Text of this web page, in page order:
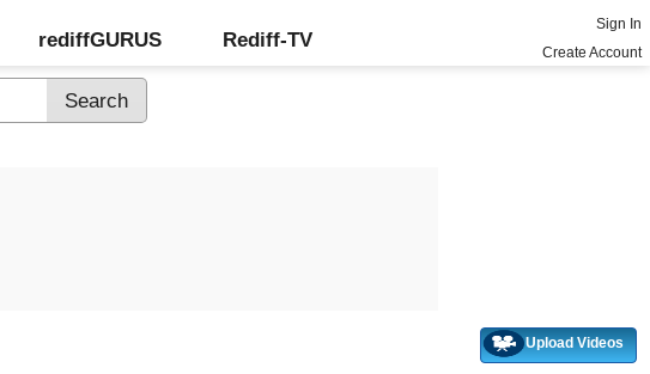
rediffGURUS Rediff-TV
Sign In
Create Account
Upload Videos